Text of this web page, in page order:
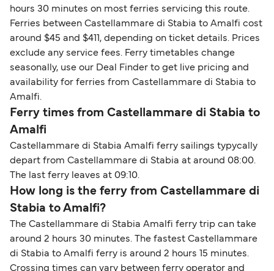
hours 30 minutes on most ferries servicing this route.
Ferries between Castellammare di Stabia to Amalfi cost
around $45 and $411, depending on ticket details. Prices
exclude any service fees. Ferry timetables change
seasonally, use our Deal Finder to get live pricing and
availability for ferries from Castellammare di Stabia to
Amalfi.
Ferry times from Castellammare di Stabia to
Amalfi
Castellammare di Stabia Amalfi ferry sailings typycally
depart from Castellammare di Stabia at around 08:00.
The last ferry leaves at 09:10.
How long is the ferry from Castellammare di
Stabia to Amalfi?
The Castellammare di Stabia Amalfi ferry trip can take
around 2 hours 30 minutes. The fastest Castellammare
di Stabia to Amalfi ferry is around 2 hours 15 minutes.
Crossing times can vary between ferry operator and